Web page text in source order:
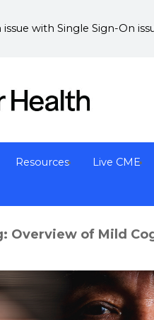
issue with Single Sign-On
Resources Live CME
Overview of Mild